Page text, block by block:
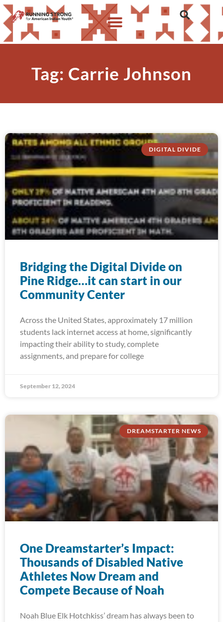
Tag: Carrie Johnson
DIGITAL DIVIDE
Bridging the Digital Divide on
Pine Ridge…it can start in our
Community Center
Across the United States, approximately 17 million
students lack internet access at home, significantly
impacting their ability to study, complete
assignments, and prepare for college
September 12, 2024
DREAMSTARTER NEWS
One Dreamstarter’s Impact:
Thousands of Disabled Native
Athletes Now Dream and
Compete Because of Noah
Noah Blue Elk Hotchkiss’ dream has always been to